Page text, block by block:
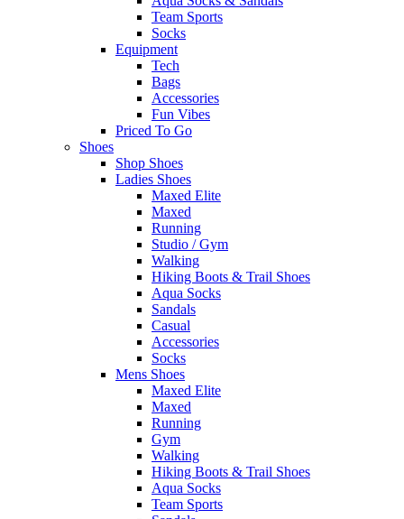
Team Sports
Socks
Equipment
Tech
Bags
Accessories
Fun Vibes
Priced To Go
Shoes
Shop Shoes
Ladies Shoes
Maxed Elite
Maxed
Running
Studio / Gym
Walking
Hiking Boots & Trail Shoes
Aqua Socks
Sandals
Casual
Accessories
Socks
Mens Shoes
Maxed Elite
Maxed
Running
Gym
Walking
Hiking Boots & Trail Shoes
Aqua Socks
Team Sports